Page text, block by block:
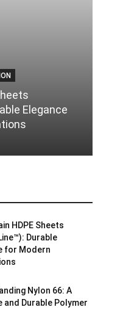
Elegance
HDPE Sheets
Durable
for Modern
Nylon 66: A
and Durable Polymer